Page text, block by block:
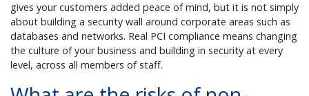
gives your customers added peace of mind, but it is not simply
about building a security wall around corporate areas such as
databases and networks. Real PCI compliance means changing
the culture of your business and building in security at every
level, across all members of staff.